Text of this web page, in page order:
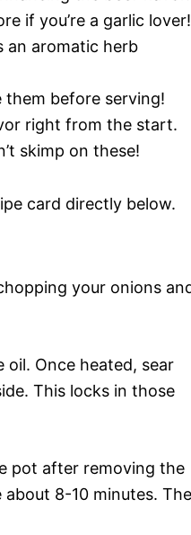
if you’re a garlic lover!
an aromatic herb
them before serving!
right from the start.
skimp on these!
card directly below.
your onions
oil. Once heated, sear
This locks in those
pot after removing the
8-10 minutes. The